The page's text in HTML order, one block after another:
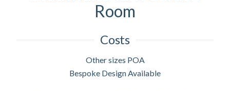
Room
Costs
Other sizes POA
Bespoke Design Available